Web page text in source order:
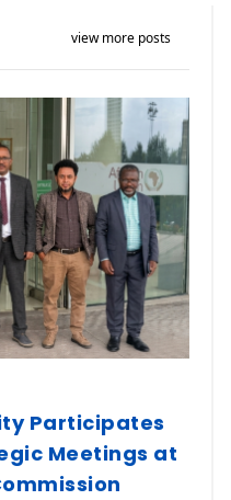
view more posts
Participates
Meetings at